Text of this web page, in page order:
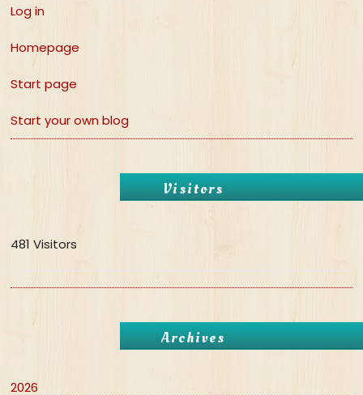
Log in
Homepage
Start page
Start your own blog
Visitors
481 Visitors
Archives
2026